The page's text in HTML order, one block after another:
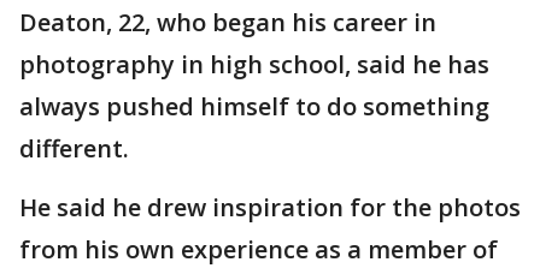
Deaton, 22, who began his career in
photography in high school, said he has
always pushed himself to do something
different.
He said he drew inspiration for the photos
from his own experience as a member of